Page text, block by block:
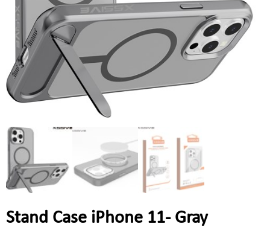
Stand Case iPhone 11- Gray